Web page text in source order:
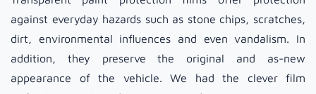
against everyday hazards such as stone chips, scratches,
dirt, environmental influences and even vandalism. In
addition, they preserve the original and as-new
appearance of the vehicle. We had the clever film